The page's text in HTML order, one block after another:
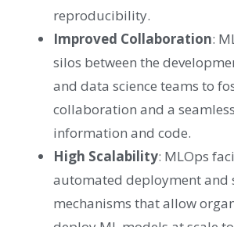
reproducibility.
Improved Collaboration:
silos between the
and data science teams to
collaboration and a
information and code.
High Scalability: MLOps
automated deployment and
mechanisms that allow